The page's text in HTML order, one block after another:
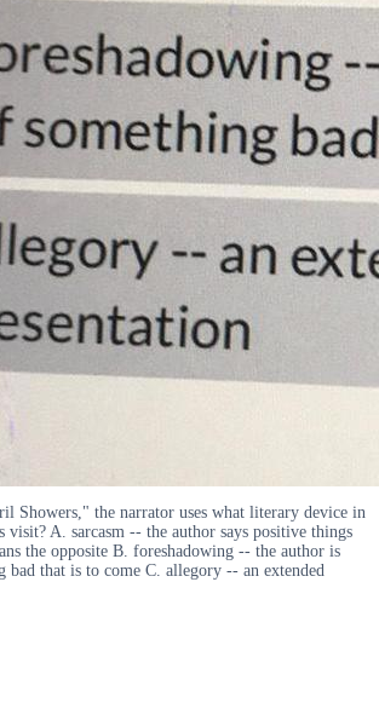
Showers," the narrator uses what literary device in
A. sarcasm -- the author says positive things
the opposite B. foreshadowing -- the author is
bad that is to come C. allegory -- an extended